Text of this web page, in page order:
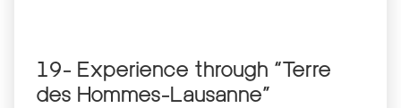
19- Experience through “Terre
des Hommes-Lausanne”